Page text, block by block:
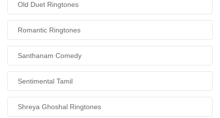
Old Duet Ringtones
Romantic Ringtones
Santhanam Comedy
Sentimental Tamil
Shreya Ghoshal Ringtones